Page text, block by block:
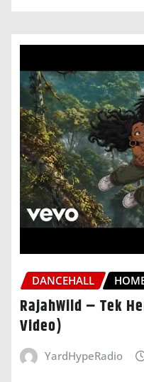
DANCEHALL
RajahWild – Tek
Video)
YardHypeRadio